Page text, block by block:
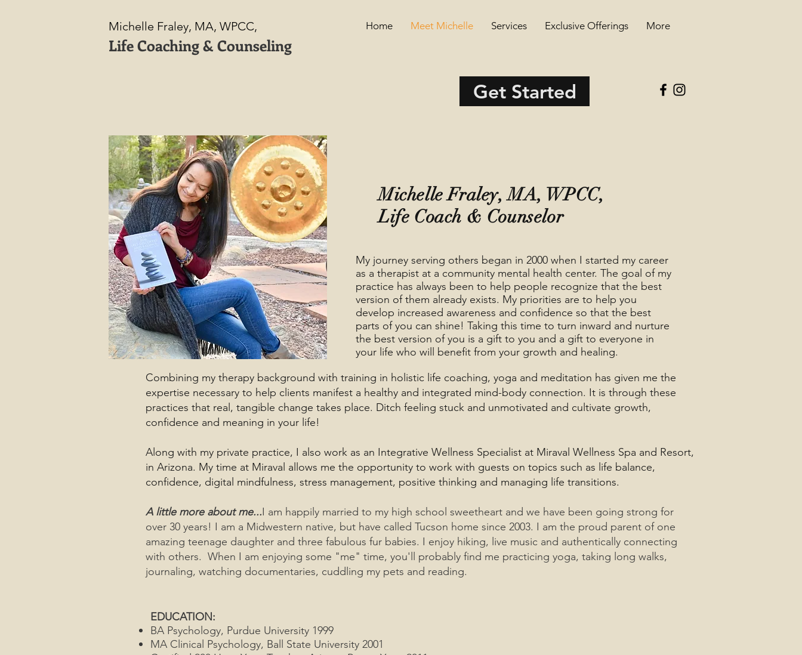
Michelle Fraley, MA, WPCC,
Life Coaching & Counseling
Home Meet Michelle Services Exclusive Offerings More
Get Started
Michelle Fraley, MA, WPCC,
Life Coach & Counselor
My journey serving others began in 2000 when I started my career
as a therapist at a community mental health center. The goal of my
practice has always been to help people recognize that the best
version of them already exists. My priorities are to help you
develop increased awareness and confidence so that the best
parts of you can shine! Taking this time to turn inward and nurture
the best version of you is a gift to you and a gift to everyone in
your life who will benefit from your growth and healing.
Combining my therapy background with training in holistic life coaching, yoga and meditation has given me the
expertise necessary to help clients manifest a healthy and integrated mind-body connection. It is through these
practices that real, tangible change takes place. Ditch feeling stuck and unmotivated and cultivate growth,
confidence and meaning in your life!
Along with my private practice, I also work as an Integrative Wellness Specialist at Miraval Wellness Spa and Resort,
in Arizona. My time at Miraval allows me the opportunity to work with guests on topics such as life balance,
confidence, digital mindfulness, stress management, positive thinking and managing life transitions.
A little more about me...I am happily married to my high school sweetheart and we have been going strong for
over 30 years! I am a Midwestern native, but have called Tucson home since 2003. I am the proud parent of one
amazing teenage daughter and three fabulous fur babies. I enjoy hiking, live music and authentically connecting
with others. When I am enjoying some "me" time, you'll probably find me practicing yoga, taking long walks,
journaling, watching documentaries, cuddling my pets and reading.
EDUCATION:
BA Psychology, Purdue University 1999
MA Clinical Psychology, Ball State University 2001